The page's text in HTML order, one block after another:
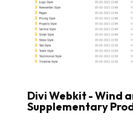
Divi Webkit - Wind
Supplementary